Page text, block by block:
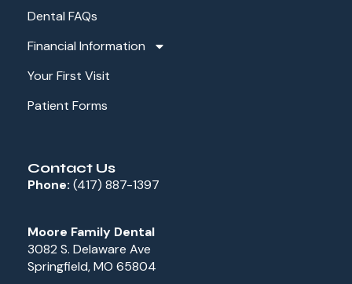
Dental FAQs
Financial Information
Your First Visit
Patient Forms
Contact Us
Phone: (417) 887-1397
Moore Family Dental
3082 S. Delaware Ave
Springfield, MO 65804